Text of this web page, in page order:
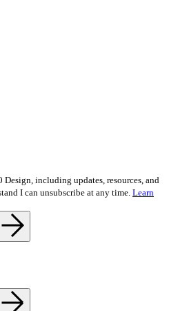
Design, including updates, resources, and
I can unsubscribe at any time. Learn